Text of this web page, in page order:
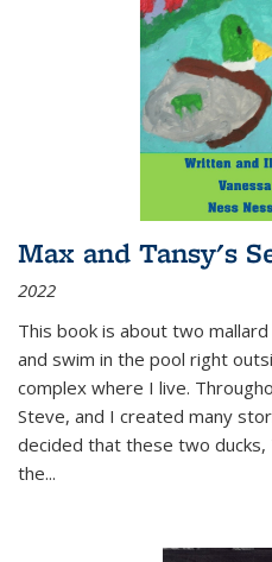
Max and Tansy's
2022
This book is about two
and swim in the pool right
complex where I live.
Steve, and I created many
decided that these two ducks,
the...